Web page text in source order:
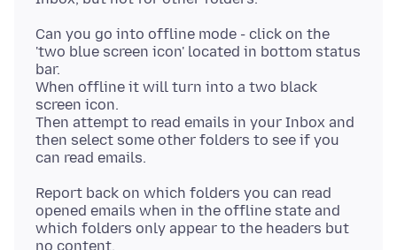
Can you go into offline mode - click on the
'two blue screen icon' located in bottom status
bar.
When offline it will turn into a two black
screen icon.
Then attempt to read emails in your Inbox and
then select some other folders to see if you
Report back on which folders you can read
opened emails when in the offline state and
which folders only appear to the headers but